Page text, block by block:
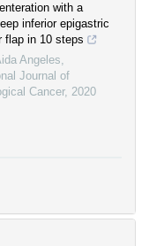
with a
inferior epigastric
flap in 10 steps
Angeles,
Journal of
Cancer, 2020